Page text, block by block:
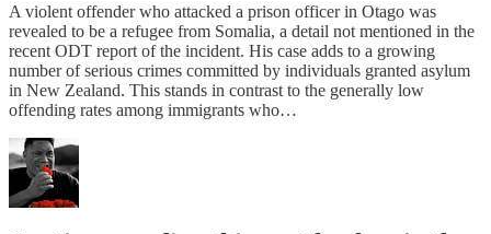
A violent offender who attacked a prison officer in Otago was
revealed to be a refugee from Somalia, a detail not mentioned in the
recent ODT report of the incident. His case adds to a growing
number of serious crimes committed by individuals granted asylum
in New Zealand. This stands in contrast to the generally low
offending rates among immigrants who…